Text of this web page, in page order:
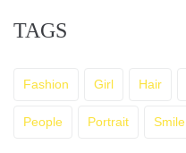
TAGS
Fashion Girl Hair
People Portrait Smile